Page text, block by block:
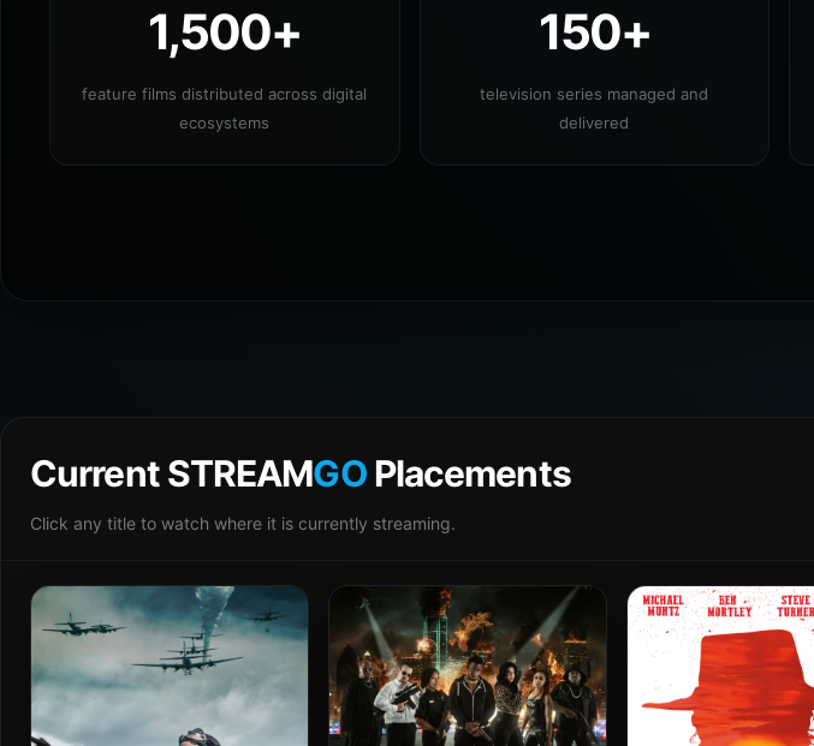
1,500+
feature films distributed across digital
ecosystems
150+
television series managed and
delivered
Current STREAMGOPlacements
Click any title to watch where it is currently streaming.